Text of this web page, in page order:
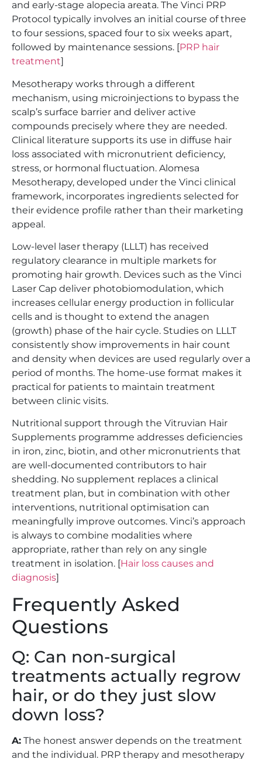
and early-stage alopecia areata. The Vinci PRP
Protocol typically involves an initial course of three
to four sessions, spaced four to six weeks apart,
followed by maintenance sessions. [PRP hair
treatment]
Mesotherapy works through a different
mechanism, using microinjections to bypass the
scalp’s surface barrier and deliver active
compounds precisely where they are needed.
Clinical literature supports its use in diffuse hair
loss associated with micronutrient deficiency,
stress, or hormonal fluctuation. Alomesa
Mesotherapy, developed under the Vinci clinical
framework, incorporates ingredients selected for
their evidence profile rather than their marketing
appeal.
Low-level laser therapy (LLLT) has received
regulatory clearance in multiple markets for
promoting hair growth. Devices such as the Vinci
Laser Cap deliver photobiomodulation, which
increases cellular energy production in follicular
cells and is thought to extend the anagen
(growth) phase of the hair cycle. Studies on LLLT
consistently show improvements in hair count
and density when devices are used regularly over a
period of months. The home-use format makes it
practical for patients to maintain treatment
between clinic visits.
Nutritional support through the Vitruvian Hair
Supplements programme addresses deficiencies
in iron, zinc, biotin, and other micronutrients that
are well-documented contributors to hair
shedding. No supplement replaces a clinical
treatment plan, but in combination with other
interventions, nutritional optimisation can
meaningfully improve outcomes. Vinci’s approach
is always to combine modalities where
appropriate, rather than rely on any single
treatment in isolation. [Hair loss causes and
diagnosis]
Frequently Asked
Questions
Q: Can non-surgical
treatments actually regrow
hair, or do they just slow
down loss?
A: The honest answer depends on the treatment
and the individual. PRP therapy and mesotherapy